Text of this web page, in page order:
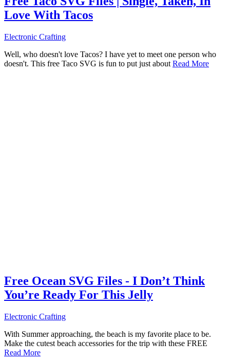
Love With Tacos
Electronic Crafting
Well, who doesn't love Tacos? I have yet to meet one person who
doesn't. This free Taco SVG is fun to put just about Read More
Free Ocean SVG Files - I Don’t Think
You’re Ready For This Jelly
Electronic Crafting
With Summer approaching, the beach is my favorite place to be.
Make the cutest beach accessories for the trip with these FREE
Read More